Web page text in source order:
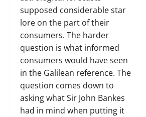
supposed considerable star
lore on the part of their
consumers. The harder
question is what informed
consumers would have seen
in the Galilean reference. The
question comes down to
asking what Sir John Bankes
had in mind when putting it